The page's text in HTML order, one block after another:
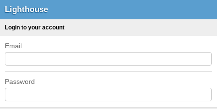
Lighthouse
Login to your account
Email
Password